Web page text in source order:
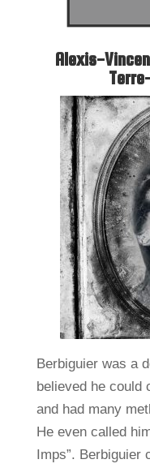
Alexis-
Berbiguier was a
believed he could
and had many
He even called
Imps”. Berbiguier